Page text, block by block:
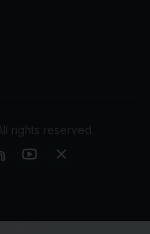
rights reserved.